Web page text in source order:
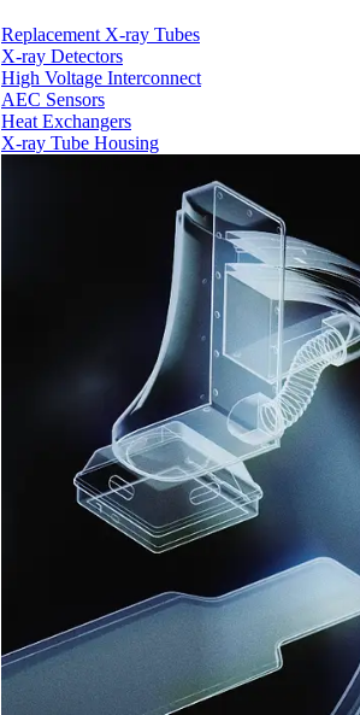
Replacement X-ray Tubes
X-ray Detectors
High Voltage Interconnect
AEC Sensors
Heat Exchangers
X-ray Tube Housing